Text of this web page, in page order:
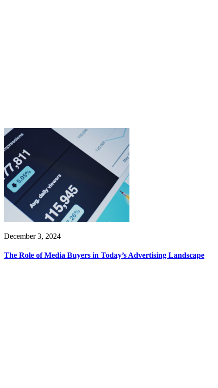
December 3, 2024
The Role of Media Buyers in Today’s Advertising Landscape